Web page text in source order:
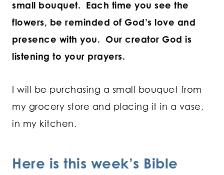
small bouquet. Each time you see the
flowers, be reminded of God’s love and
presence with you. Our creator God is
listening to your prayers.
I will be purchasing a small bouquet from
my grocery store and placing it in a vase,
in my kitchen.
Here is this week’s Bible